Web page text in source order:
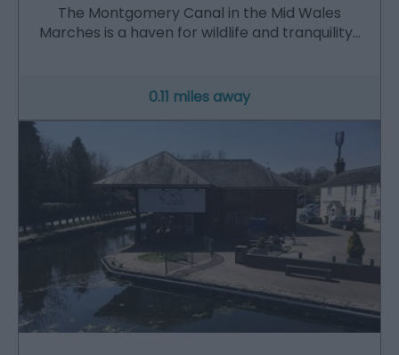
The Montgomery Canal in the Mid Wales
Marches is a haven for wildlife and tranquility…
0.11 miles away